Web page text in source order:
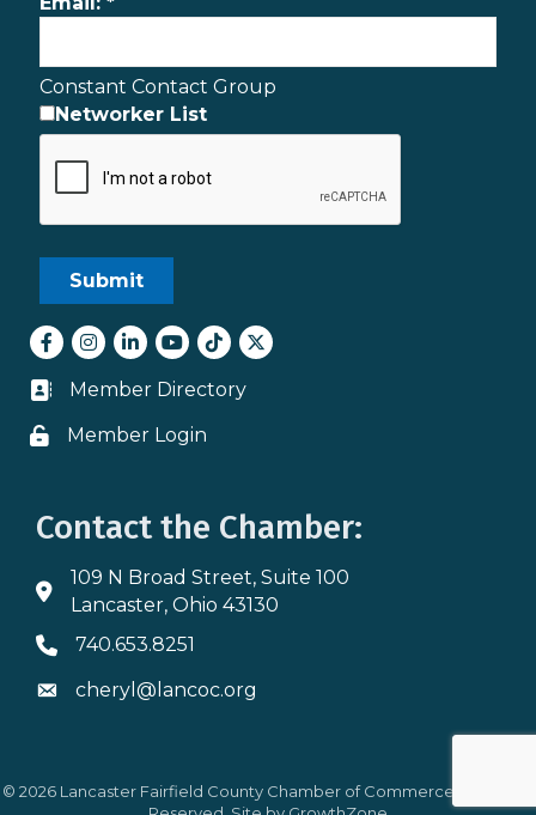
Constant Contact Group
Networker List
Facebook
Instagram
LinkedInyoutube
tiktokTwitter
Business card icon
Member Directory
Lock icon
Member Login
Contact the Chamber:
Address & Map
109 N Broad Street, Suite 100
Lancaster, Ohio 43130
Phone icon
740.653.8251
Envelope icon
cheryl@lancoc.org
© 2026Lancaster Fairfield County Chamber of Commerce.